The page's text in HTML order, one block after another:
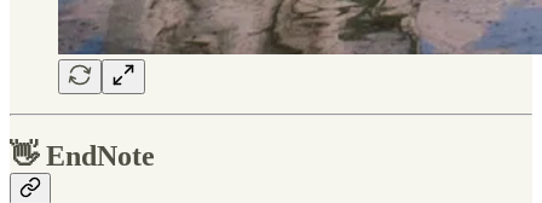
👋EndNote